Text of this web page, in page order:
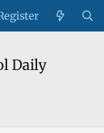
Daily